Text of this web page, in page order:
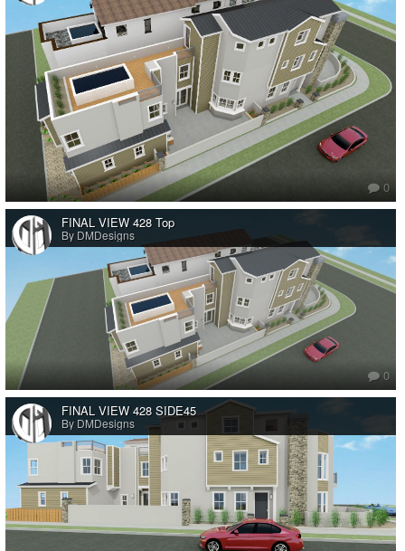
0
FINAL VIEW 428 Top
By DMDesigns
0
FINAL VIEW 428 SIDE45
By DMDesigns